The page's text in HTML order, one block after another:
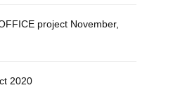
project November,
2020